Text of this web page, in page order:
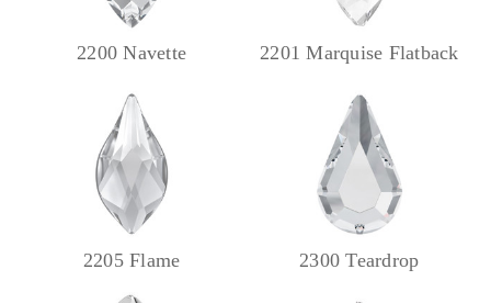
2200 Navette 2201 Marquise Flatback
2205 Flame 2300 Teardrop